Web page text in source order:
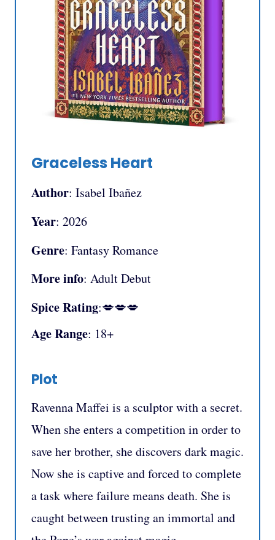
Graceless Heart
Author: Isabel Ibañez
Year: 2026
Genre: Fantasy Romance
More info: Adult Debut
Spice Rating:💋💋💋
Age Range: 18+
Plot
Ravenna Maffei is a sculptor with a secret.
When she enters a competition in order to
save her brother, she discovers dark magic.
Now she is captive and forced to complete
a task where failure means death. She is
caught between trusting an immortal and